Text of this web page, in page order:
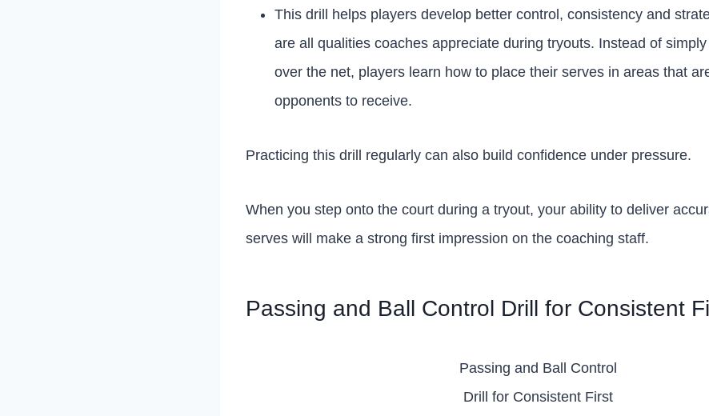
This drill helps players develop better control, consistency and
are all qualities coaches appreciate during tryouts. Instead of
over the net, players learn how to place their serves in areas that
opponents to receive.
Practicing this drill regularly can also build confidence under pressure.
When you step onto the court during a tryout, your ability to deliver
serves will make a strong first impression on the coaching staff.
Passing and Ball Control Drill for Consistent
Passing and Ball Control
Drill for Consistent First